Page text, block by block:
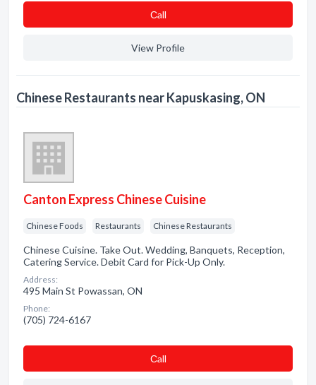
Сall
View Profile
Chinese Restaurants near Kapuskasing, ON
Canton Express Chinese Cuisine
Chinese Foods Restaurants Chinese Restaurants
Chinese Cuisine. Take Out. Wedding, Banquets, Reception,
Catering Service. Debit Card for Pick-Up Only.
Address:
495 Main St Powassan, ON
Phone:
(705) 724-6167
Сall